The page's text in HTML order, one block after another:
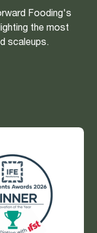
Fooding's
the most
scaleups.